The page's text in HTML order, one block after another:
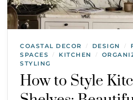
COASTAL DECOR / DESIGN /
SPACES
/ KITCHEN /
STYLING
How to Style